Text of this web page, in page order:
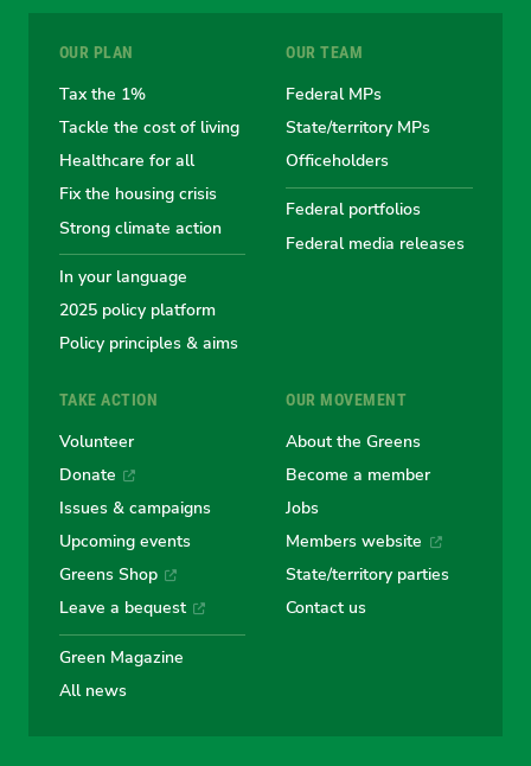
the
Australian
Greens
Australian
Greens
the
Australian
Greens
the
Greens
OUR PLAN
Tax the 1%
Tackle the cost of living
Healthcare for all
Fix the housing crisis
Strong climate action
In your language
2025 policy platform
Policy principles & aims
OUR TEAM
Federal MPs
State/territory MPs
Officeholders
Federal portfolios
Federal media releases
TAKE ACTION
Volunteer
Donate
Issues & campaigns
Upcoming events
Greens Shop
Leave a bequest
Green Magazine
All news
OUR MOVEMENT
About the Greens
Become a member
Jobs
Members website
State/territory parties
Contact us